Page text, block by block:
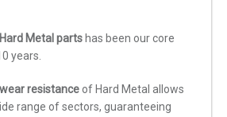
Hard Metal parts has been our core
years.
wear resistance of Hard Metal allows
range of sectors, guaranteeing